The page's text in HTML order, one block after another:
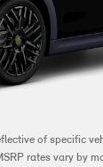
of specific
rates vary by